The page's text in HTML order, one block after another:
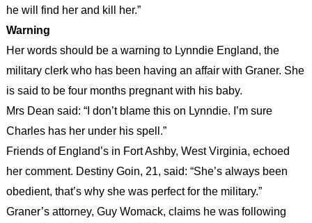
he will find her and kill her.”
Warning
Her words should be a warning to Lynndie England, the
military clerk who has been having an affair with Graner. She
is said to be four months pregnant with his baby.
Mrs Dean said: “I don’t blame this on Lynndie. I’m sure
Charles has her under his spell.”
Friends of England’s in Fort Ashby, West Virginia, echoed
her comment. Destiny Goin, 21, said: “She’s always been
obedient, that’s why she was perfect for the military.”
Graner’s attorney, Guy Womack, claims he was following